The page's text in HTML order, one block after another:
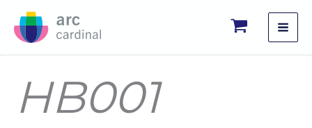
HB001